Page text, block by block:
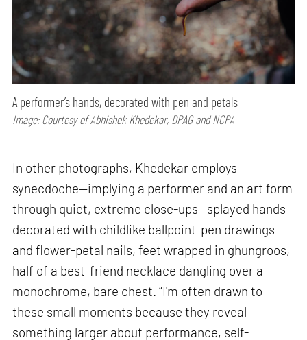
A performer’s hands, decorated with pen and petals
Image: Courtesy of Abhishek Khedekar, DPAG and NCPA
In other photographs, Khedekar employs
synecdoche—implying a performer and an art form
through quiet, extreme close-ups—splayed hands
decorated with childlike ballpoint-pen drawings
and flower-petal nails, feet wrapped in ghungroos,
half of a best-friend necklace dangling over a
monochrome, bare chest. “I'm often drawn to
these small moments because they reveal
something larger about performance, self-